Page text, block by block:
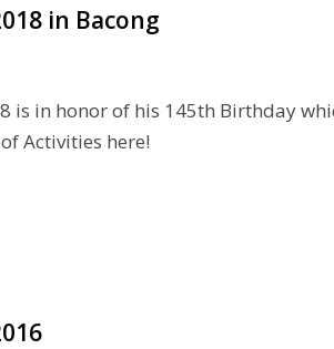
in Bacong
is in honor of his 145th Birthday
Activities here!